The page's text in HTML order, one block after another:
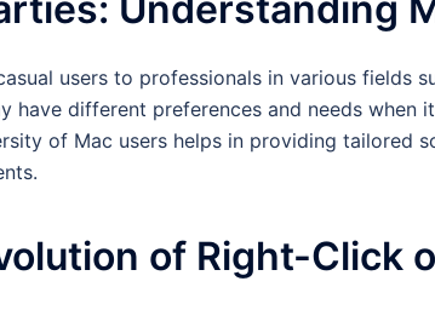
users to professionals in various fields
have different preferences and needs when
of Mac users helps in providing tailored
of Right-Click